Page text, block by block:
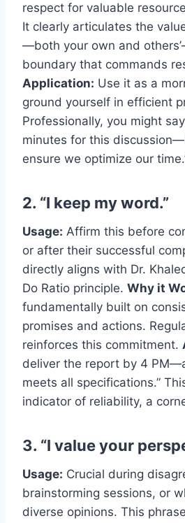
respect for valuable
It clearly articulates the
—both your own and
boundary that commands
Application: Use it as a
ground yourself in efficient
Professionally, you might
minutes for this
ensure we optimize our
2. “I keep my word.”
Usage: Affirm this before
or after their successful
directly aligns with Dr.
Do Ratio principle. Why it
fundamentally built on
promises and actions.
reinforces this commitment.
deliver the report by 4
meets all specifications.”
indicator of reliability, a
3. “I value your
Usage: Crucial during
brainstorming sessions, or
diverse opinions. This